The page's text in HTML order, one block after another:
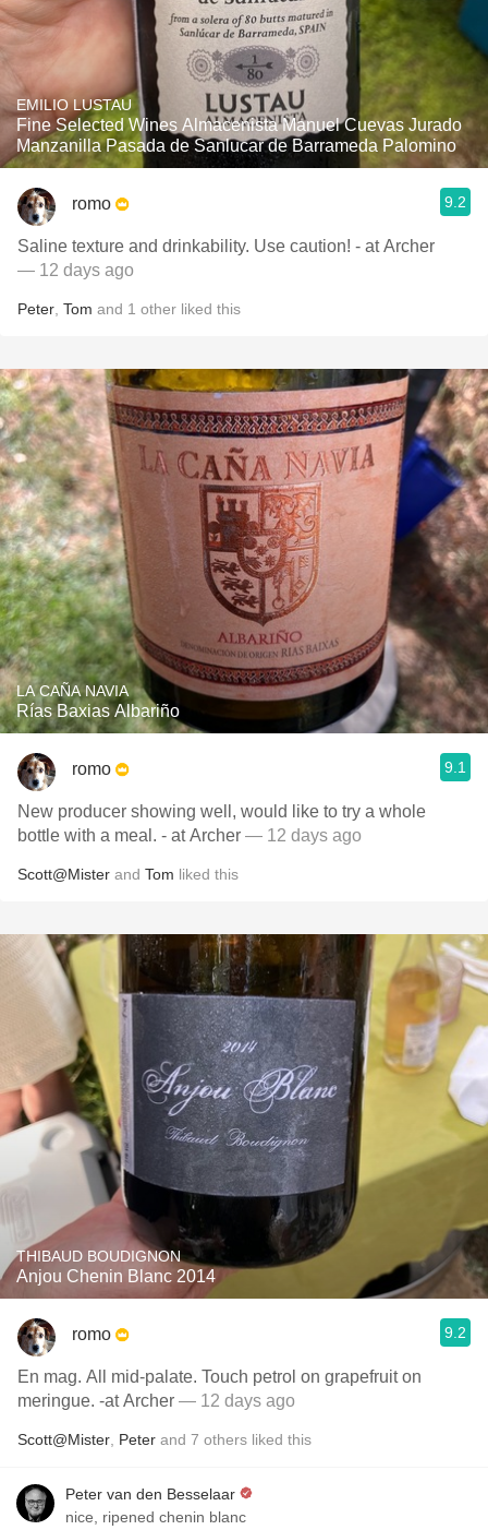
EMILIO LUSTAU
Fine Selected Wines Almacenista Manuel Cuevas Jurado
Manzanilla Pasada de Sanlucar de Barrameda Palomino
romo 9.2
Saline texture and drinkability. Use caution! - at Archer
— 12 days ago
Peter Tom and 1 other liked this
LA CAÑA NAVIA
Rías Baxias Albariño
romo 9.1
New producer showing well, would like to try a whole
bottle with a meal. - at Archer — 12 days ago
Scott@Mister and Tom liked this
THIBAUD BOUDIGNON
Anjou Chenin Blanc 2014
romo 9.2
En mag. All mid-palate. Touch petrol on grapefruit on
meringue. -at Archer — 12 days ago
Scott@Mister Peter and 7 others liked this
Peter van den Besselaar
nice, ripened chenin blanc